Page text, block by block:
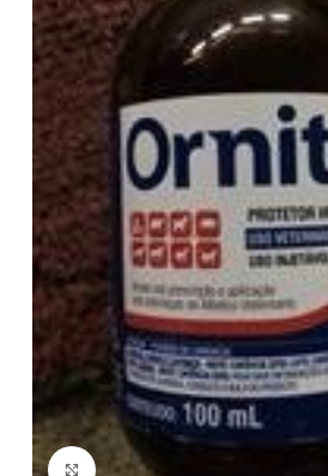
Click to enlarge